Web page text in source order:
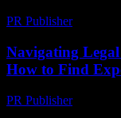
PR Publisher-
Navigating
How to Find
PR Publisher-